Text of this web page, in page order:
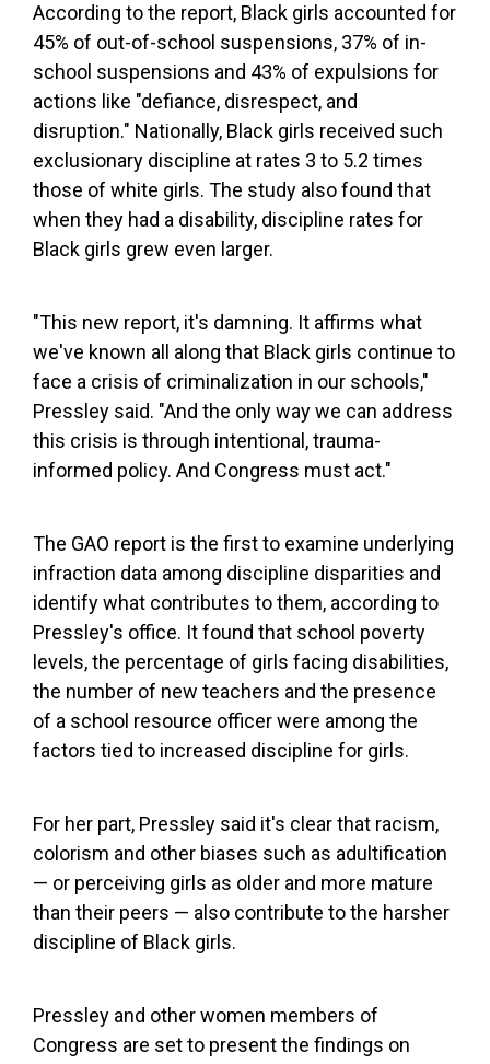
According to the report, Black girls accounted for
45% of out-of-school suspensions, 37% of in-
school suspensions and 43% of expulsions for
actions like "defiance, disrespect, and
disruption." Nationally, Black girls received such
exclusionary discipline at rates 3 to 5.2 times
those of white girls. The study also found that
when they had a disability, discipline rates for
Black girls grew even larger.
"This new report, it's damning. It affirms what
we've known all along that Black girls continue to
face a crisis of criminalization in our schools,"
Pressley said. "And the only way we can address
this crisis is through intentional, trauma-
informed policy. And Congress must act."
The GAO report is the first to examine underlying
infraction data among discipline disparities and
identify what contributes to them, according to
Pressley's office. It found that school poverty
levels, the percentage of girls facing disabilities,
the number of new teachers and the presence
of a school resource officer were among the
factors tied to increased discipline for girls.
For her part, Pressley said it's clear that racism,
colorism and other biases such as adultification
— or perceiving girls as older and more mature
than their peers — also contribute to the harsher
discipline of Black girls.
Pressley and other women members of
Congress are set to present the findings on